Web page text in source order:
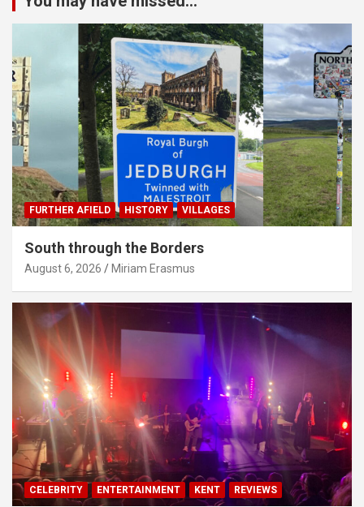
FURTHER AFIELD HISTORY VILLAGES
South through the Borders
August 6, 2026 Miriam Erasmus
CELEBRITY ENTERTAINMENT KENT REVIEWS